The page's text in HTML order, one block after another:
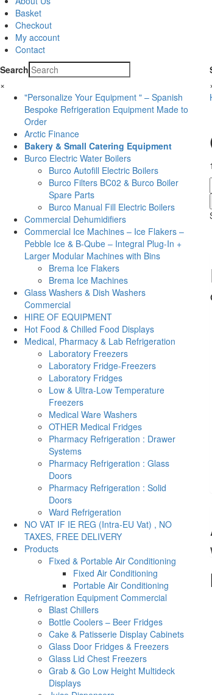
Basket
Checkout
My account
Contact
Search
×
"Personalize Your Equipment " – Spanish
Bespoke Refrigeration Equipment Made to
Order
Arctic Finance
Bakery & Small Catering Equipment
Burco Electric Water Boilers
Burco Autofill Electric Boilers
Burco Filters BC02 & Burco Boiler
Spare Parts
Burco Manual Fill Electric Boilers
Commercial Dehumidifiers
Commercial Ice Machines – Ice Flakers –
Pebble Ice & B-Qube – Integral Plug-In +
Larger Modular Machines with Bins
Brema Ice Flakers
Brema Ice Machines
Glass Washers & Dish Washers
Commercial
HIRE OF EQUIPMENT
Hot Food & Chilled Food Displays
Medical, Pharmacy & Lab Refrigeration
Laboratory Freezers
Laboratory Fridge-Freezers
Laboratory Fridges
Low & Ultra-Low Temperature
Freezers
Medical Ware Washers
OTHER Medical Fridges
Pharmacy Refrigeration : Drawer
Systems
Pharmacy Refrigeration : Glass
Doors
Pharmacy Refrigeration : Solid
Doors
Ward Refrigeration
NO VAT IF IE REG (Intra-EU Vat) , NO
TAXES, FREE DELIVERY
Products
Fixed & Portable Air Conditioning
Fixed Air Conditioning
Portable Air Conditioning
Refrigeration Equipment Commercial
Blast Chillers
Bottle Coolers – Beer Fridges
Cake & Patisserie Display Cabinets
Glass Door Fridges & Freezers
Glass Lid Chest Freezers
Grab & Go Low Height Multideck
Displays